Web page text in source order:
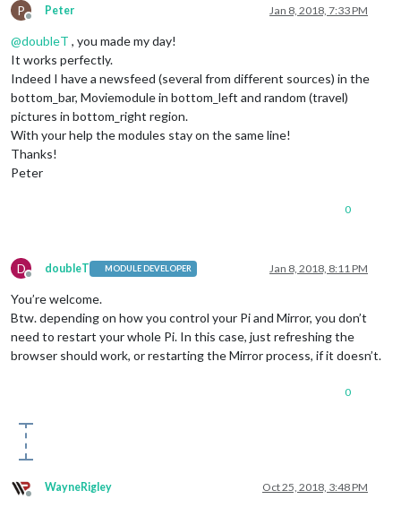
P
Offline
Peter Jan 8, 2018, 7:33 PM
@doubleT , you made my day!
It works perfectly.
Indeed I have a newsfeed (several from different sources) in the
bottom_bar, Moviemodule in bottom_left and random (travel)
pictures in bottom_right region.
With your help the modules stay on the same line!
Thanks!
Peter
0
D
Offline
doubleT MODULE DEVELOPER Jan 8, 2018, 8:11 PM
You’re welcome.
Btw. depending on how you control your Pi and Mirror, you don’t
need to restart your whole Pi. In this case, just refreshing the
browser should work, or restarting the Mirror process, if it doesn’t.
0
Offline
WayneRigley Oct 25, 2018, 3:48 PM